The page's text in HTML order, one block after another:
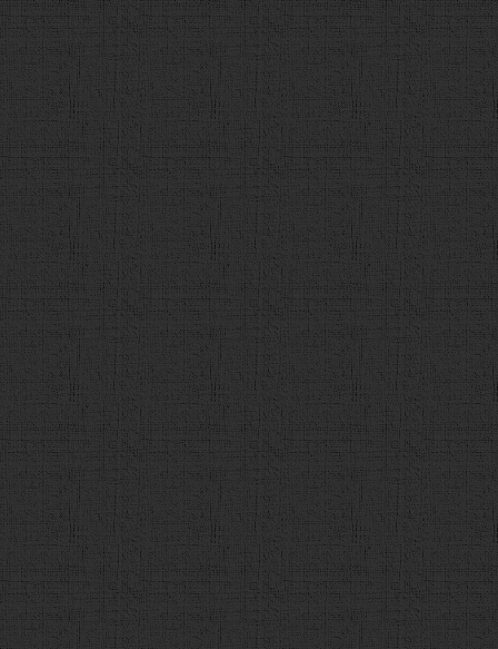
131
132
133
134
135
136
137
138
139
140
141
142
143
144
145
146
147
148
149
150
151
152
if(flg){
a .append ("<div
correct_num
++;
} else{
a . append
"<div
}
if( detail_url.match ( /
{
a .append ( "<div id='detail'>
href='"+detail_url +"' target='_blank'>" +
}else{
a.append ("<div
}
if ( count < max ){
a. append("<div
value='次の問題へ' onclick='next()'></div>");
    }
else{
a .append
"<div
value='最終結果' onclick='finish()'></div>" );
            }
$ ("#contents"). append (a );
} else {
alert
"解答を選択してくださ